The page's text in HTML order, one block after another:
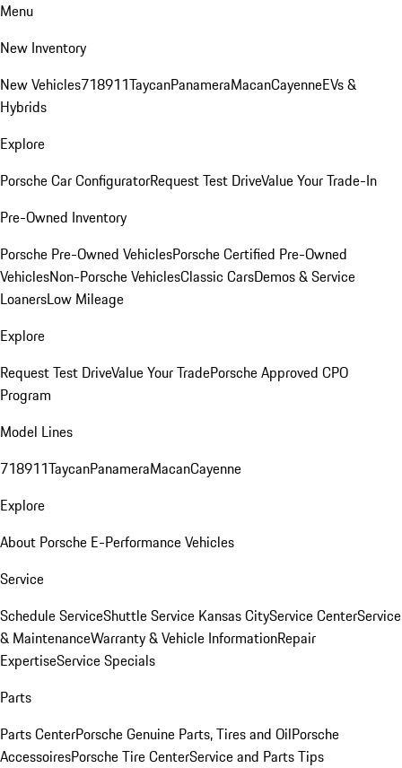
Menu
New Inventory
New Vehicles718911TaycanPanameraMacanCayenneEVs &
Hybrids
Explore
Porsche Car ConfiguratorRequest Test DriveValue Your Trade-In
Pre-Owned Inventory
Porsche Pre-Owned VehiclesPorsche Certified Pre-Owned
VehiclesNon-Porsche VehiclesClassic CarsDemos & Service
LoanersLow Mileage
Explore
Request Test DriveValue Your TradePorsche Approved CPO
Program
Model Lines
718911TaycanPanameraMacanCayenne
Explore
About Porsche E-Performance Vehicles
Service
Schedule ServiceShuttle Service Kansas CityService CenterService
& MaintenanceWarranty & Vehicle InformationRepair
ExpertiseService Specials
Parts
Parts CenterPorsche Genuine Parts, Tires and OilPorsche
AccessoiresPorsche Tire CenterService and Parts Tips